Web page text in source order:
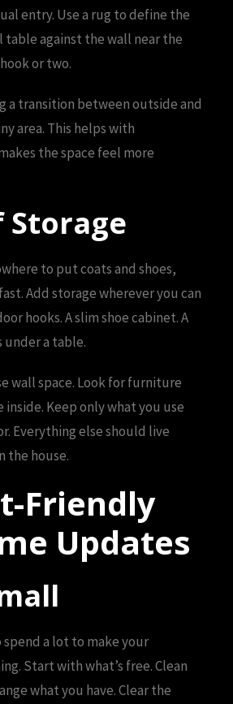
entry. Use a rug to define the
table against the wall near the
or two.
a transition between outside and
area. This helps with
the space feel more
Storage
to put coats and shoes,
Add storage wherever you can
hooks. A slim shoe cabinet. A
a table.
wall space. Look for furniture
Keep only what you use
Everything else should live
the house.
Friendly
Updates
spend a lot to make your
Start with what’s free. Clean
what you have. Clear the